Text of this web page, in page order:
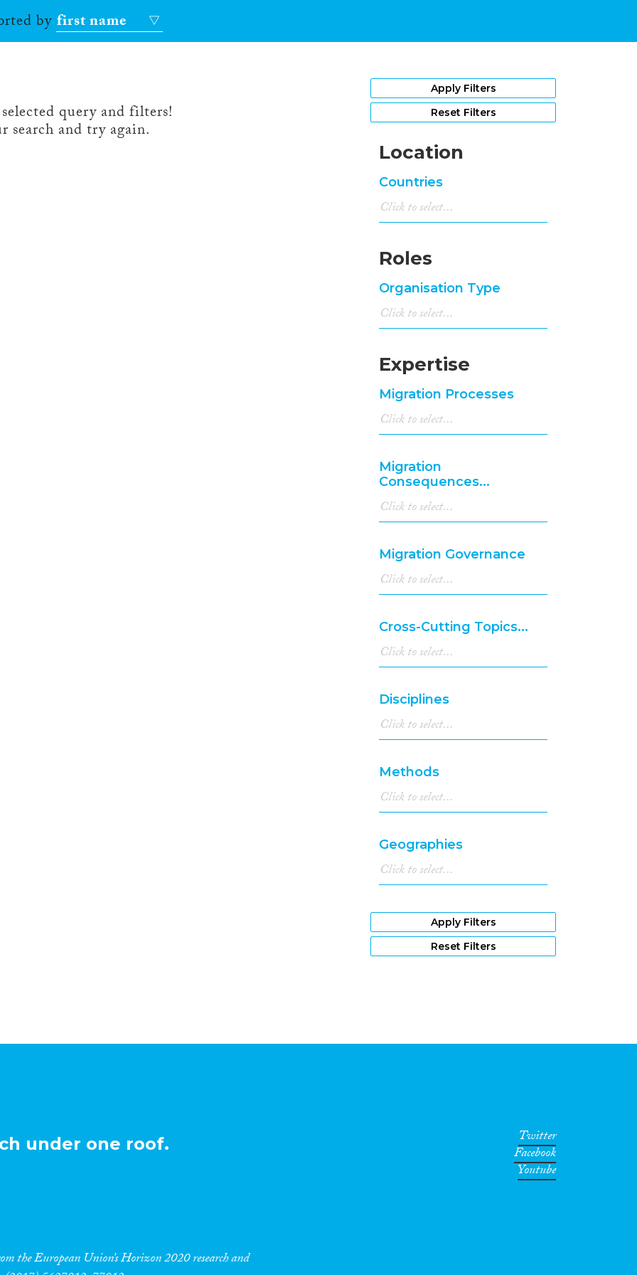
byfirst name
query and filters!
search and try again.
Apply Filters
Reset Filters
Location
Countries
Roles
Organisation Type
Expertise
Migration Processes
Migration
Consequences...
Migration Governance
Cross-Cutting Topics...
Disciplines
Methods
Geographies
Apply Filters
Reset Filters
under one roof.
the European Union’s Horizon 2020 research and
Twitter
Facebook
Youtube